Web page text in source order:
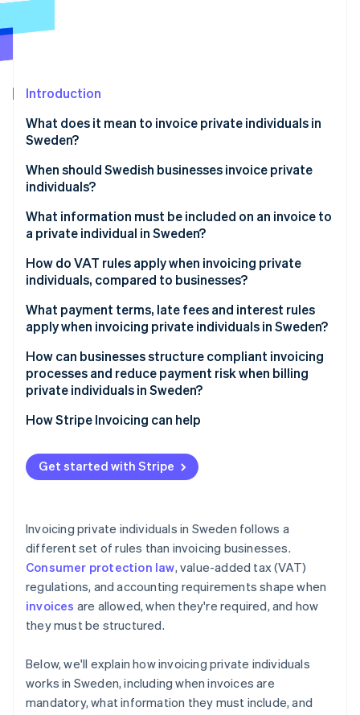
Start-up incorporation
Identity
See how Stripe is building the economic infrastructure
Watch now
Introduction
What does it mean to invoice private individuals in
Sweden?
When should Swedish businesses invoice private
individuals?
What information must be included on an invoice to
a private individual in Sweden?
How do VAT rules apply when invoicing private
individuals, compared to businesses?
What payment terms, late fees and interest rules
apply when invoicing private individuals in Sweden?
How can businesses structure compliant invoicing
processes and reduce payment risk when billing
private individuals in Sweden?
How Stripe Invoicing can help
Get started with Stripe
Invoicing private individuals in Sweden follows a
different set of rules than invoicing businesses.
Consumer protection law, value-added tax (VAT)
regulations, and accounting requirements shape when
invoices are allowed, when they're required, and how
they must be structured.
Below, we'll explain how invoicing private individuals
works in Sweden, including when invoices are
mandatory, what information they must include, and